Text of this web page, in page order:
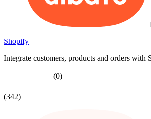
Shopify
Integrate customers, products and orders with
(0)
(342)